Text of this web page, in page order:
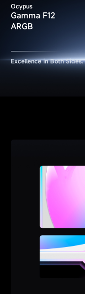
Ocypus
Gamma F12
ARGB
Excellence in Both Sides.